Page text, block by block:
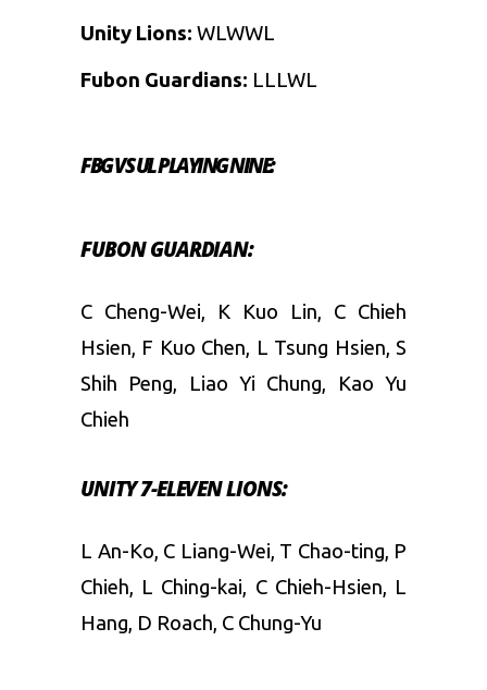
Unity Lions: WLWWL
Fubon Guardians: LLLWL
FBG VS ULPLAYING NINE:
FUBON GUARDIAN:
C Cheng-Wei, K Kuo Lin, C Chieh
Hsien, F Kuo Chen, L Tsung Hsien, S
Shih Peng, Liao Yi Chung, Kao Yu
Chieh
UNITY 7-ELEVEN LIONS:
L An-Ko, C Liang-Wei, T Chao-ting, P
Chieh, L Ching-kai, C Chieh-Hsien, L
Hang, D Roach, C Chung-Yu